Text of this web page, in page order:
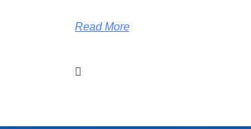
Read More